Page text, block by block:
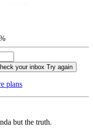
your inbox Try again
plans
but the truth.